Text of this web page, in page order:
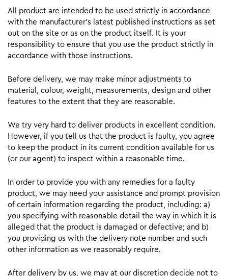
All product are intended to be used strictly in accordance
with the manufacturer’s latest published instructions as set
out on the site or as on the product itself. It is your
responsibility to ensure that you use the product strictly in
accordance with those instructions.
Before delivery, we may make minor adjustments to
material, colour, weight, measurements, design and other
features to the extent that they are reasonable.
We try very hard to deliver products in excellent condition.
However, if you tell us that the product is faulty, you agree
to keep the product in its current condition available for us
(or our agent) to inspect within a reasonable time.
In order to provide you with any remedies for a faulty
product, we may need your assistance and prompt provision
of certain information regarding the product, including: a)
you specifying with reasonable detail the way in which it is
alleged that the product is damaged or defective; and b)
you providing us with the delivery note number and such
other information as we reasonably require.
After delivery by us, we may at our discretion decide not to